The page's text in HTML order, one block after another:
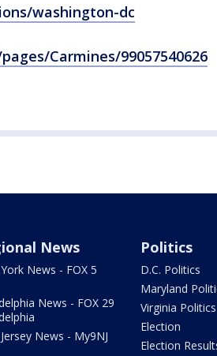
washington-dc
Carmines/99057540626
News
News - FOX 5
News - FOX 29
News - My9NJ
Politics
D.C. Politics
Maryland
Virginia Politics
Election
Election